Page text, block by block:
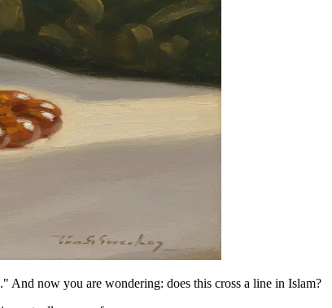
And now you are wondering: does this cross a line in Islam?